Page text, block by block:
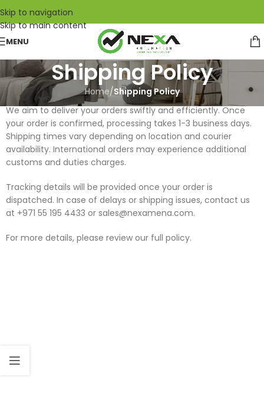
Skip to navigation
Skip to main content
MENU
Shipping Policy
Home/Shipping Policy
We aim to deliver your orders swiftly and efficiently. Once
your order is confirmed, processing takes 1-3 business days.
Shipping times vary depending on location and courier
availability. International orders may experience additional
customs and duties charges.
Tracking details will be provided once your order is
dispatched. In case of delays or shipping issues, contact us
at +971 55 195 4433 or sales@nexamena.com.
For more details, please review our full policy.